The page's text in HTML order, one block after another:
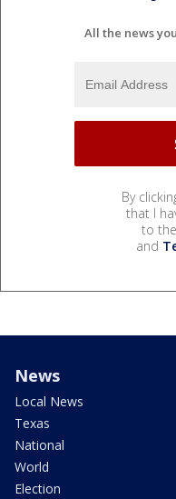
All the news
By
that I
to the
and
News
Local News
Texas
National
World
Election